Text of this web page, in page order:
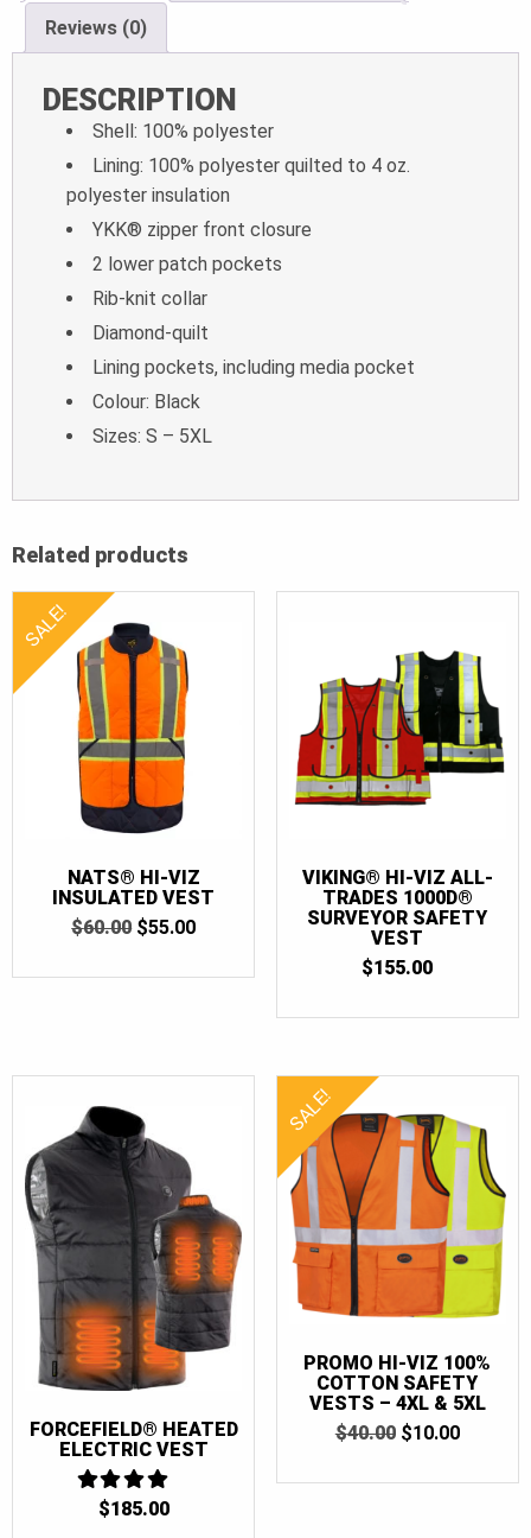
Reviews (0)
DESCRIPTION
Shell: 100% polyester
Lining: 100% polyester quilted to 4 oz.
polyester insulation
YKK® zipper front closure
2 lower patch pockets
Rib-knit collar
Diamond-quilt
Lining pockets, including media pocket
Colour: Black
Sizes: S – 5XL
Related products
SALE!
NATS® HI-VIZ
INSULATED VEST
$60.00 ORIGINAL
$55.00CURRENT
VIKING® HI-VIZ ALL-
TRADES 1000D®
SURVEYOR SAFETY
VEST
$155.00
FORCEFIELD® HEATED
ELECTRIC VEST
4
$185.00
SALE!
PROMO HI-VIZ 100%
COTTON SAFETY
VESTS – 4XL & 5XL
$40.00 ORIGINAL
$10.00